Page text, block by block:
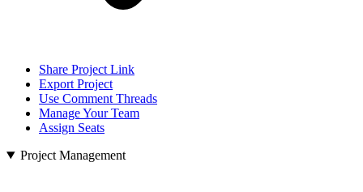
Share Project Link
Export Project
Use Comment Threads
Manage Your Team
Assign Seats
Project Management